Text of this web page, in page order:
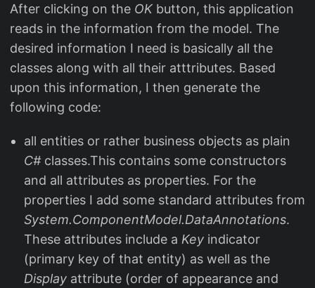
After clicking on the OK button, this application
reads in the information from the model. The
desired information I need is basically all the
classes along with all their atttributes. Based
upon this information, I then generate the
following code:
all entities or rather business objects as plain
C#classes.This contains some constructors
and all attributes as properties. For the
properties I add some standard attributes from
System.ComponentModel.DataAnnotations.
These attributes include a Key indicator
(primary key of that entity) as well as the
Display attribute (order of appearance and